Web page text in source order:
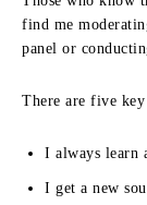
find me
panel or
There are five key
I always learn
I get a new